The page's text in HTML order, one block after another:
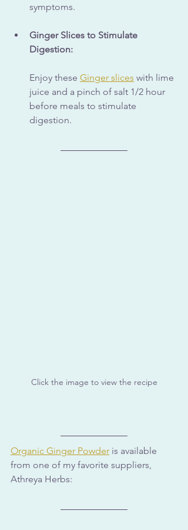
symptoms.
Ginger Slices to Stimulate
Digestion:
Enjoy these Ginger slices with lime
juice and a pinch of salt 1/2 hour
before meals to stimulate
digestion.
Click the image to view the recipe
Organic Ginger Powder is available
from one of my favorite suppliers,
Athreya Herbs: